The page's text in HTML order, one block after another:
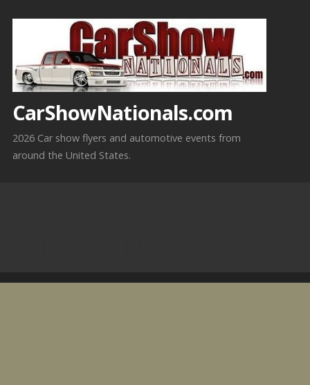
CarShowNationals.com
2026 Car show flyers and automotive events from
around the United States.